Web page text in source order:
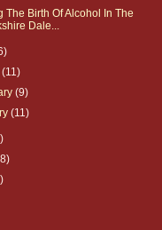
The Birth Of Alcohol In The
Dale...
(11)
(9)
(11)